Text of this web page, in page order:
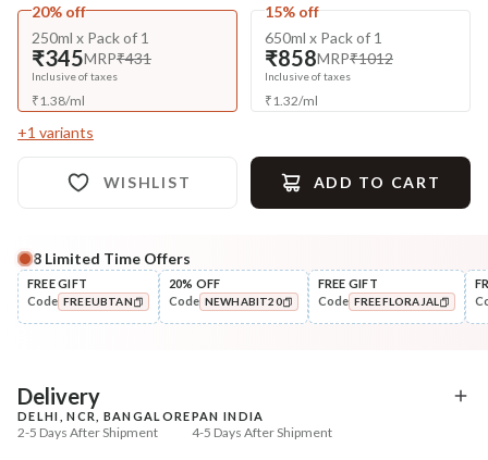
20% off
250ml x Pack of 1
₹345MRP₹431
Inclusive of taxes
₹1.38/ml
15% off
650ml x Pack of 1
₹858MRP₹1012
Inclusive of taxes
₹1.32/ml
+1 variants
WISHLIST ADD TO CART
Complete Your All-Natural Regime
Pre-Wash Nutrition
Fresh Hibiscus Hair Growth
+ ADD
Condition
Hibiscus Damage
8 Limited Time Offers
FREE GIFT
Code FREEUBTAN
20% OFF
Code NEWHABIT20
FREE GIFT
Code FREEFLORAJAL
Delivery
DELHI, NCR, BANGALORE
2-5 Days After Shipment
PAN INDIA
4-5 Days After Shipment